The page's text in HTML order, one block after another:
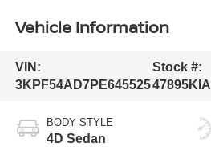
Vehicle Information
VIN:
3KPF54AD7PE645525
Stock #:
47895KIA
BODY STYLE
4D Sedan